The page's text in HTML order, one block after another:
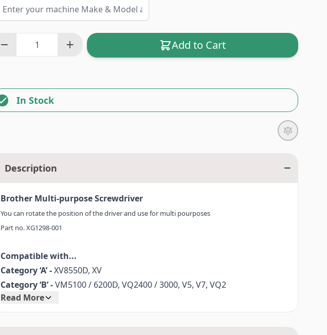
Add to Cart
In Stock
Description
Brother Multi-purpose Screwdriver
You can rotate the position of the driver and use for multi pourposes
Part no. XG1298-001
Compatible with...
Category ‘A’ -XV8550D, XV
Category ‘B’ -VM5100 / 6200D, VQ2400 / 3000, V5, V7, VQ2
Category ‘C’ -
Read More